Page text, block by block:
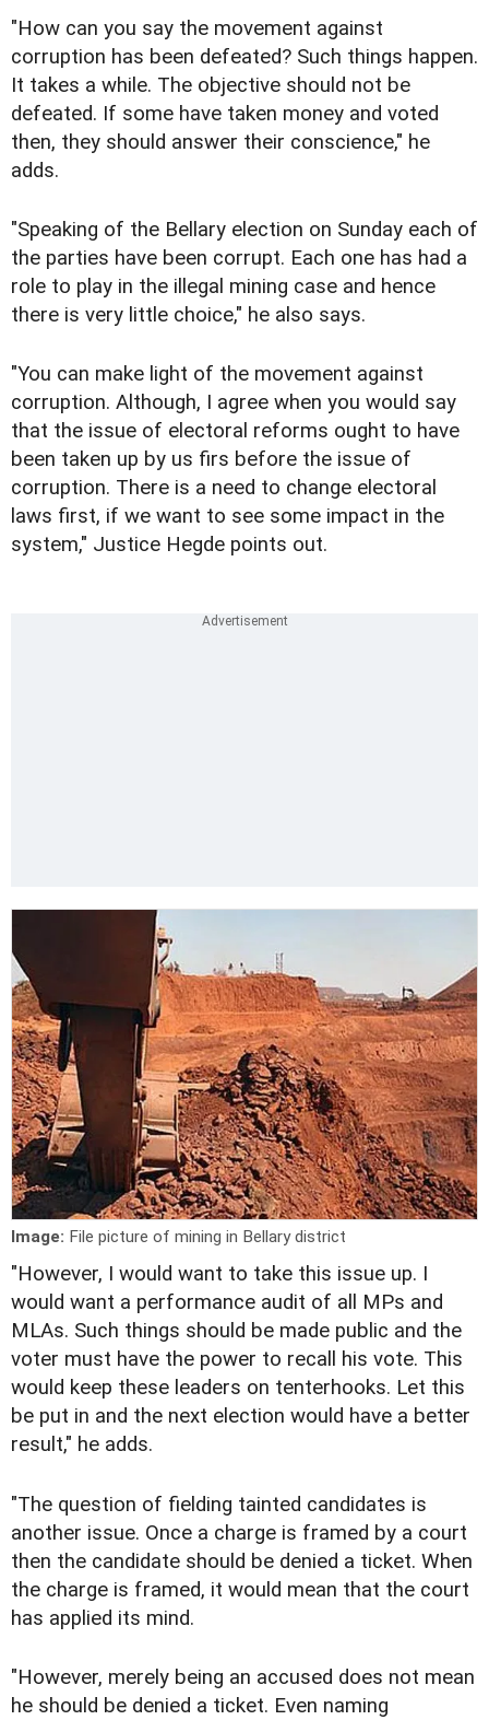
"How can you say the movement against
corruption has been defeated? Such things happen.
It takes a while. The objective should not be
defeated. If some have taken money and voted
then, they should answer their conscience," he
adds.
"Speaking of the Bellary election on Sunday each of
the parties have been corrupt. Each one has had a
role to play in the illegal mining case and hence
there is very little choice," he also says.
"You can make light of the movement against
corruption. Although, I agree when you would say
that the issue of electoral reforms ought to have
been taken up by us firs before the issue of
corruption. There is a need to change electoral
laws first, if we want to see some impact in the
system," Justice Hegde points out.
Image: File picture of mining in Bellary district
"However, I would want to take this issue up. I
would want a performance audit of all MPs and
MLAs. Such things should be made public and the
voter must have the power to recall his vote. This
would keep these leaders on tenterhooks. Let this
be put in and the next election would have a better
result," he adds.
"The question of fielding tainted candidates is
another issue. Once a charge is framed by a court
then the candidate should be denied a ticket. When
the charge is framed, it would mean that the court
has applied its mind.
"However, merely being an accused does not mean
he should be denied a ticket. Even naming